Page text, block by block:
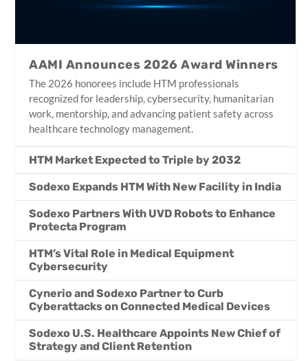
AAMI Announces 2026 Award Winners
The 2026 honorees include HTM professionals
recognized for leadership, cybersecurity, humanitarian
work, mentorship, and advancing patient safety across
healthcare technology management.
HTM Market Expected to Triple by 2032
Sodexo Expands HTM With New Facility in India
Sodexo Partners With UVD Robots to Enhance
Protecta Program
HTM’s Vital Role in Medical Equipment
Cybersecurity
Cynerio and Sodexo Partner to Curb
Cyberattacks on Connected Medical Devices
Sodexo U.S. Healthcare Appoints New Chief of
Strategy and Client Retention